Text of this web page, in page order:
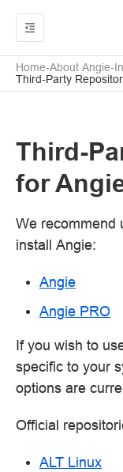
Home About Angie
Third-Party
Third-
for
We recommend
install Angie:
Angie
Angie PRO
If you wish to
specific to your
options are
Official
ALT Linux